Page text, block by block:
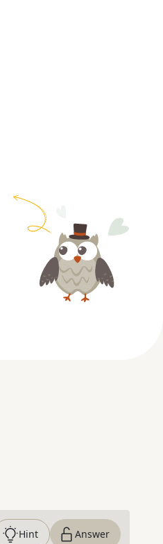
Hint Answer